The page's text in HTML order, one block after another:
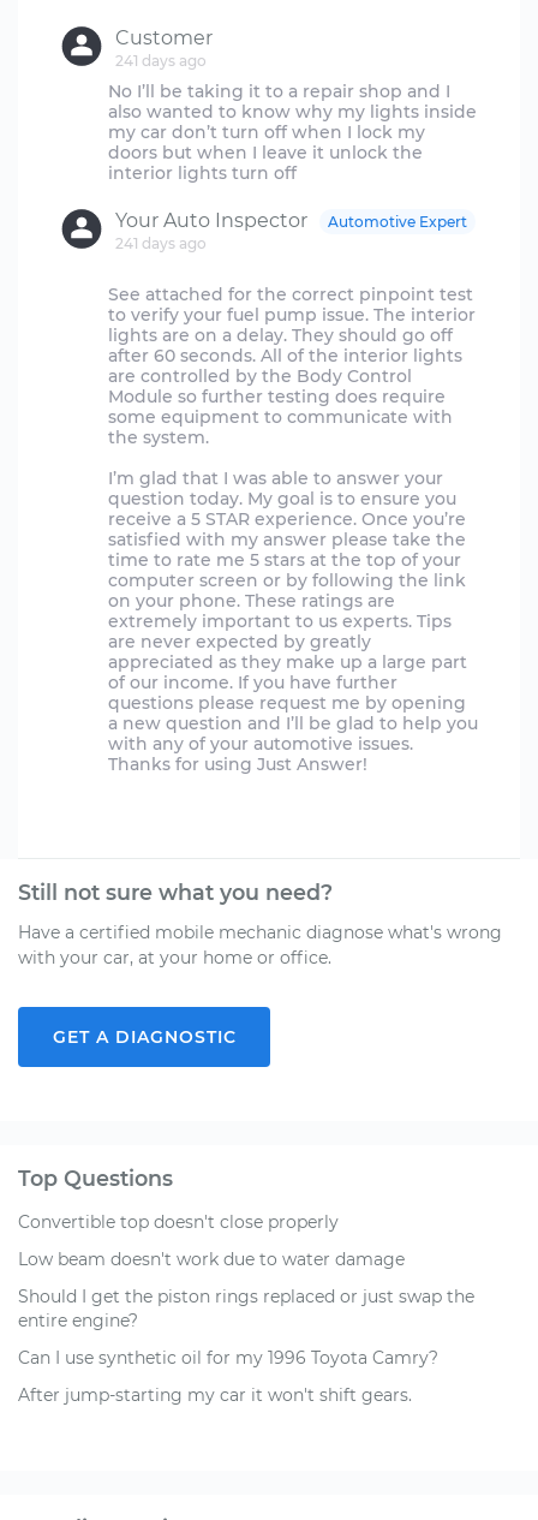
Customer
241 days ago
No I’ll be taking it to a repair shop and I
also wanted to know why my lights inside
my car don’t turn off when I lock my
doors but when I leave it unlock the
Your Auto Inspector
241 days ago
Automotive Expert
See attached for the correct pinpoint test
to verify your fuel pump issue. The interior
lights are on a delay. They should go off
after 60 seconds. All of the interior lights
are controlled by the Body Control
Module so further testing does require
some equipment to communicate with
the system.
I’m glad that I was able to answer your
question today. My goal is to ensure you
receive a 5 STAR experience. Once you’re
satisfied with my answer please take the
time to rate me 5 stars at the top of your
computer screen or by following the link
on your phone. These ratings are
extremely important to us experts. Tips
are never expected by greatly
appreciated as they make up a large part
of our income. If you have further
questions please request me by opening
a new question and I’ll be glad to help you
with any of your automotive issues.
Thanks for using Just Answer!
Still not sure what you need?
Have a certified mobile mechanic diagnose what's wrong
with your car, at your home or office.
GET A DIAGNOSTIC
Top Questions
Convertible top doesn't close properly
Low beam doesn't work due to water damage
Should I get the piston rings replaced or just swap the
entire engine?
Can I use synthetic oil for my 1996 Toyota Camry?
After jump-starting my car it won't shift gears.